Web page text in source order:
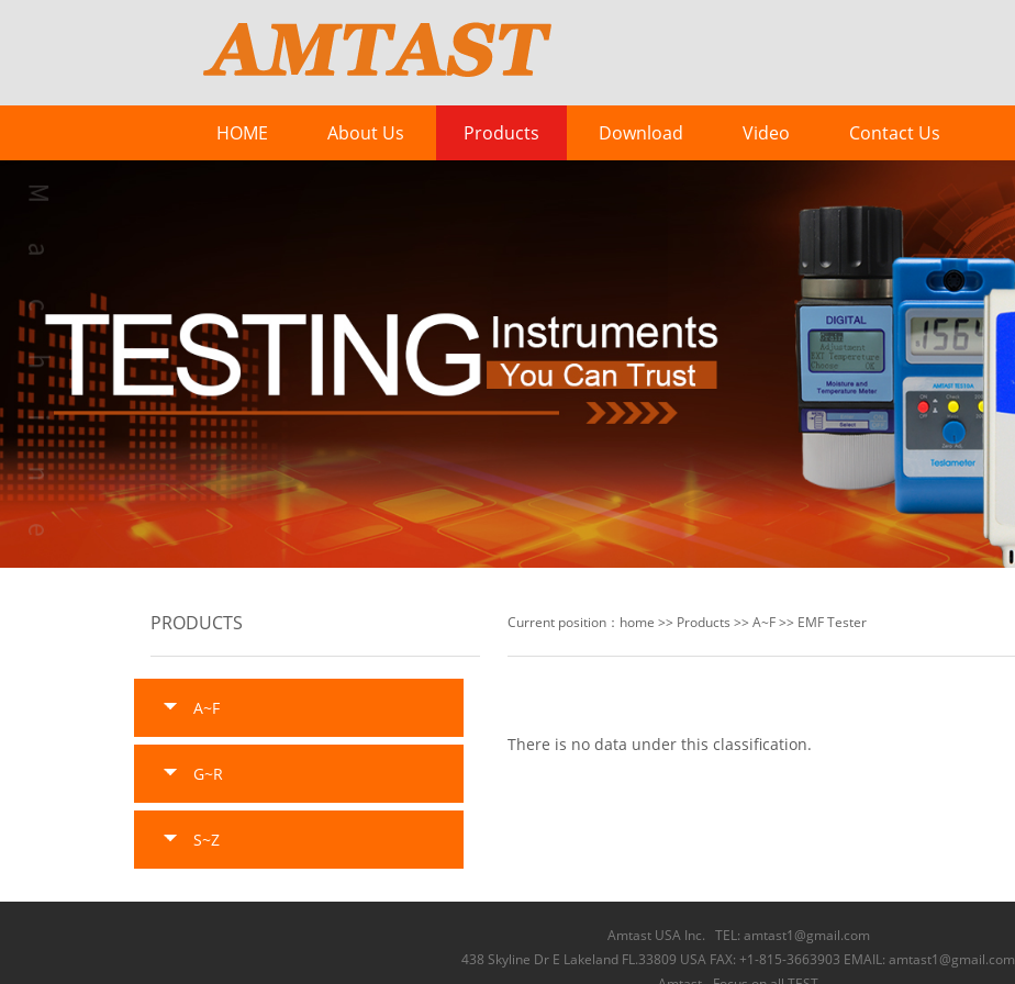
HOME About Us Products Download Video Contact Us
PRODUCTS
A~F
G~R
S~Z
Current position： home >> Products >> A~F>> EMF Tester
There is no data under this classification.
Amtast USA Inc. TEL: amtast1@gmail.com
438 Skyline Dr E Lakeland FL.33809 USA FAX: +1-815-3663903 EMAIL: amtast1@gmail.com